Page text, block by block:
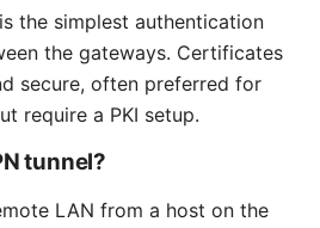
the simplest authentication
the gateways. Certificates
secure, often preferred for
require a PKI setup.
tunnel?
LAN from a host on the